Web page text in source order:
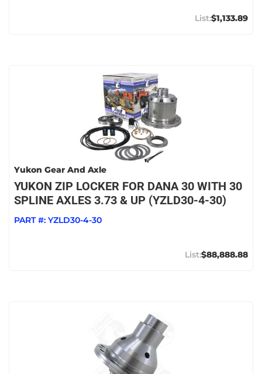
$1,133.89
Yukon Gear And Axle
YUKON ZIP LOCKER FOR DANA 30 WITH 30
SPLINE AXLES 3.73 & UP (YZLD30-4-30)
PART #: YZLD30-4-30
$88,888.88